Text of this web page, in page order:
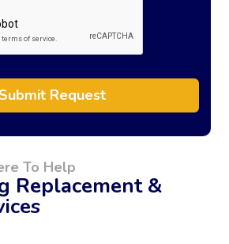
Submit Request
To Help
Replacement &